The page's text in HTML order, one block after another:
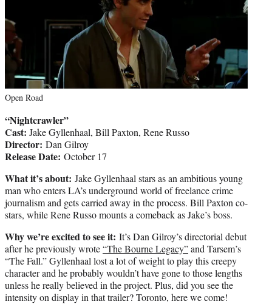
Open Road
“Nightcrawler”
Cast: Jake Gyllenhaal, Bill Paxton, Rene Russo
Director: Dan Gilroy
Release Date: October 17
What it’s about: Jake Gyllenhaal stars as an ambitious young
man who enters LA’s underground world of freelance crime
journalism and gets carried away in the process. Bill Paxton co-
stars, while Rene Russo mounts a comeback as Jake’s boss.
Why we’re excited to see it: It’s Dan Gilroy’s directorial debut
after he previously wrote“The Bourne Legacy”and Tarsem’s
“The Fall.” Gyllenhaal lost a lot of weight to play this creepy
character and he probably wouldn’t have gone to those lengths
unless he really believed in the project. Plus, did you see the
intensity on display in that trailer? Toronto, here we come!